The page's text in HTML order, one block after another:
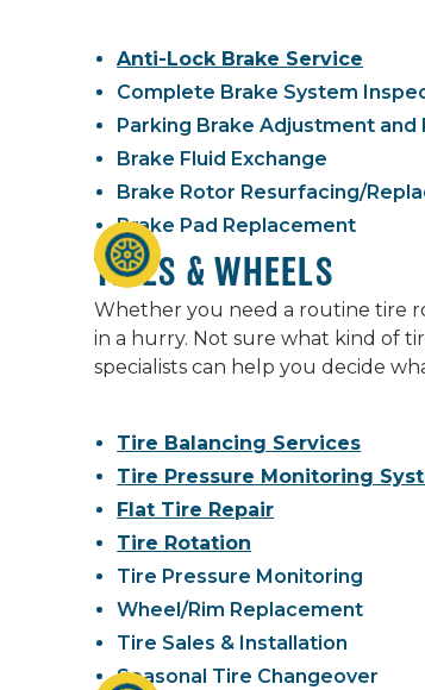
Anti-Lock Brake Service
Complete Brake System
Parking Brake Adjustment and
Brake Fluid Exchange
Brake Rotor Resurfacing/
Brake Pad Replacement
TIRES & WHEELS
Whether you need a routine tire
in a hurry. Not sure what kind of
specialists can help you decide
Tire Balancing Services
Tire Pressure Monitoring
Flat Tire Repair
Tire Rotation
Tire Pressure Monitoring
Wheel/Rim Replacement
Tire Sales & Installation
Seasonal Tire Changeover